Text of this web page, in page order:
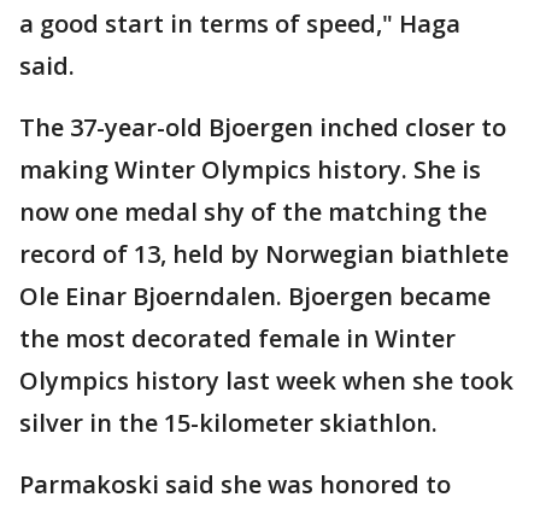
a good start in terms of speed," Haga
said.
The 37-year-old Bjoergen inched closer to
making Winter Olympics history. She is
now one medal shy of the matching the
record of 13, held by Norwegian biathlete
Ole Einar Bjoerndalen. Bjoergen became
the most decorated female in Winter
Olympics history last week when she took
silver in the 15-kilometer skiathlon.
Parmakoski said she was honored to